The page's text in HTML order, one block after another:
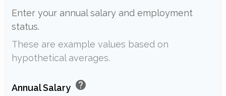
Enter your annual salary and employment
status.
These are example values based on
hypothetical averages.
Annual Salary help